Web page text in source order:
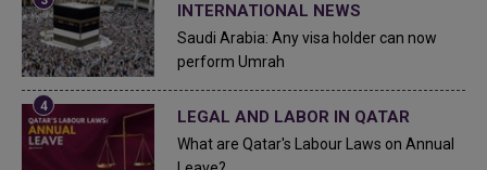
INTERNATIONAL NEWS
Saudi Arabia: Any visa holder can now
perform Umrah
LEGAL AND LABOR IN QATAR
What are Qatar's Labour Laws on Annual